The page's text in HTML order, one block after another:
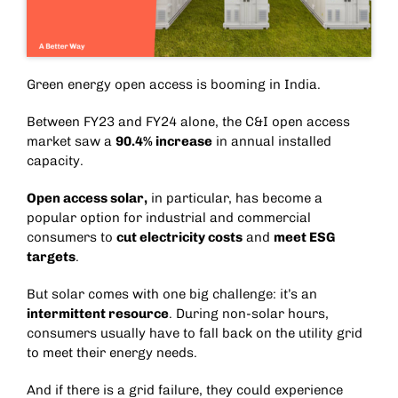
Green energy open access is booming in India.
Between FY23 and FY24 alone, the C&I open access
market saw a 90.4% increasein annual installed
capacity.
Open access solar,in particular, has become a
popular option for industrial and commercial
consumers to cut electricity costsand meet ESG
targets.
But solar comes with one big challenge: it’s an
intermittent resource. During non-solar hours,
consumers usually have to fall back on the utility grid
to meet their energy needs.
And if there is a grid failure, they could experience